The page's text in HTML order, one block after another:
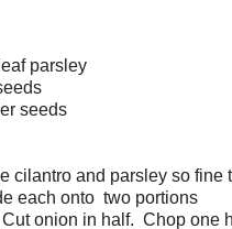
parsley
seeds
cilantro and parsley so fine
each onto two portions
onion in half. Chop one